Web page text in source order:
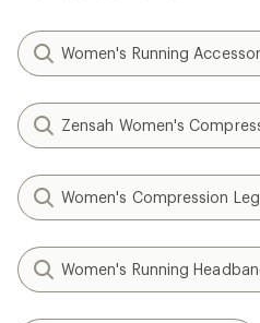
Women's Running
Zensah Women's
Women's Compression
Women's Running